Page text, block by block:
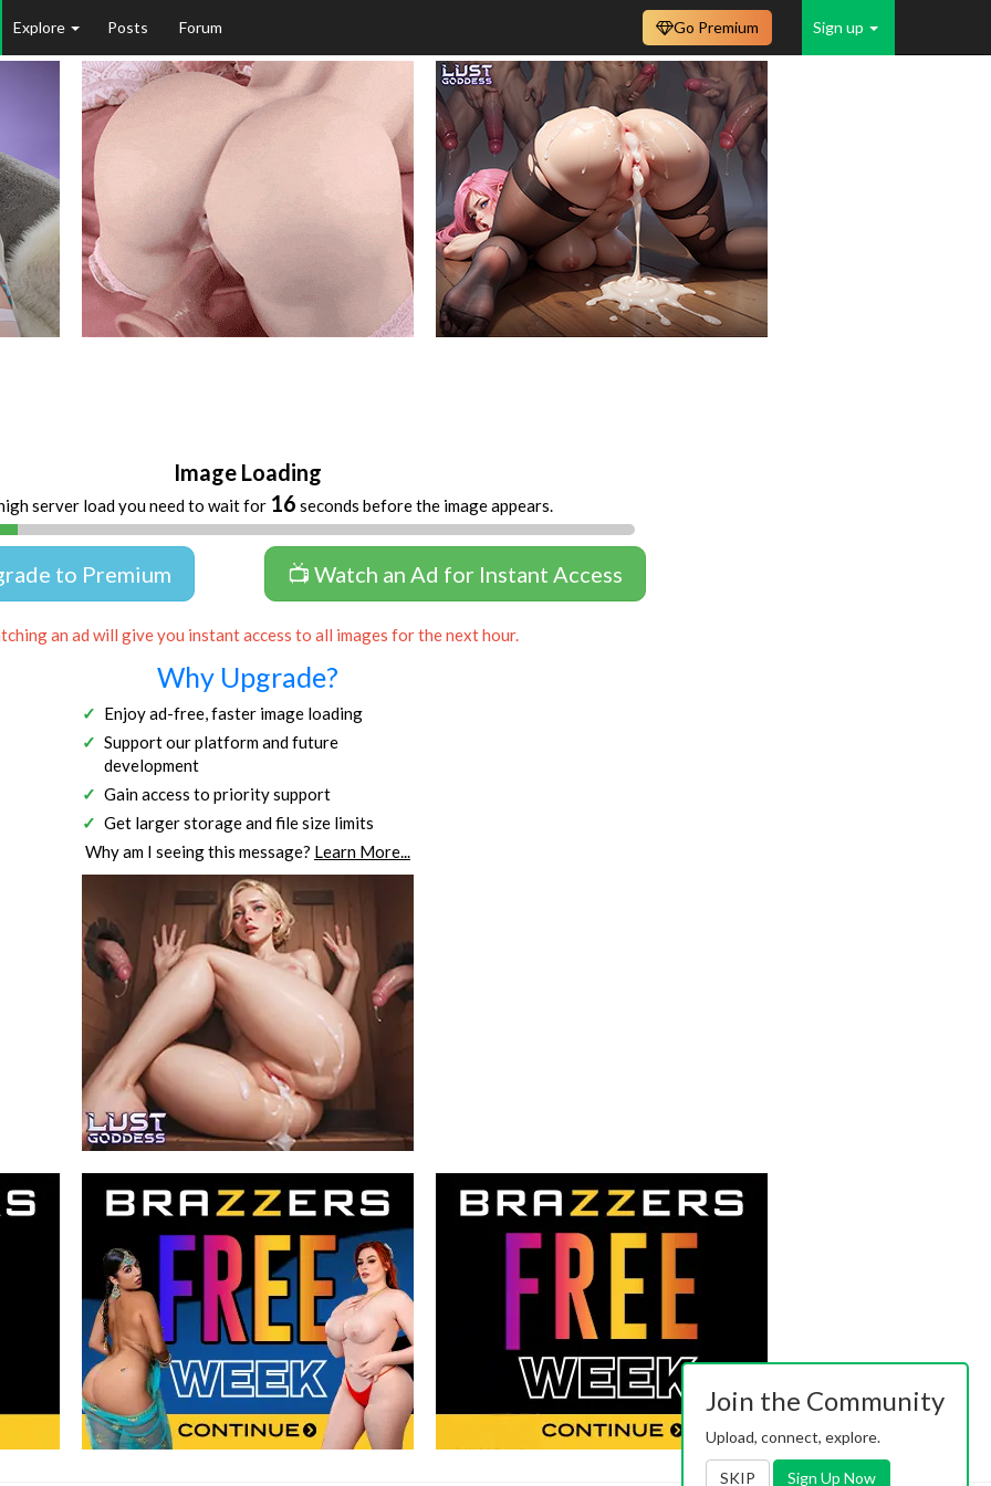
Explore Posts Forum Sign up
Go Premium
Image Loading
server load you need to wait for 16 seconds before the image appears.
to Premium 📺 Watch an Ad for Instant Access
an ad will give you instant access to all images for the next hour.
Why Upgrade?
Enjoy ad-free, faster image loading
Support our platform and future
development
Gain access to priority support
Get larger storage and file size limits
Why am I seeing this message? Learn More...
Join the Community
Upload, connect, explore.
SKIP Sign Up Now